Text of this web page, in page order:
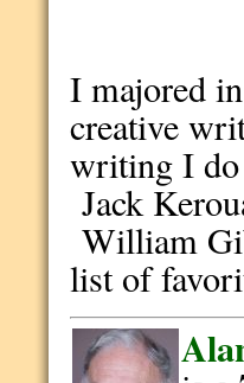
I majored
creative
writing I
Jack
William
list of